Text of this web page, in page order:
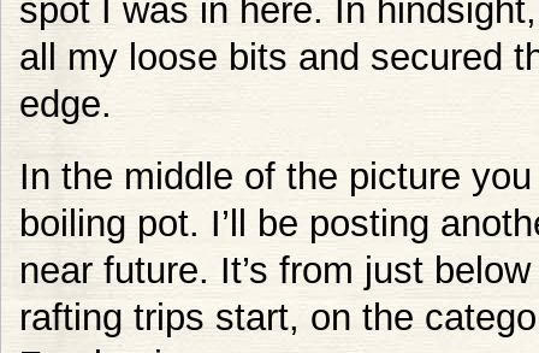
spot I was in here. In
all my loose bits and secured
edge.
In the middle of the picture
boiling pot. I’ll be posting
near future. It’s from just
rafting trips start, on the